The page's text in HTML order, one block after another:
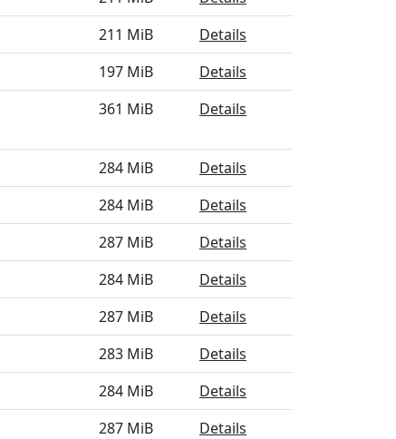
211 MiB
Details
197 MiB
Details
361 MiB Details
284 MiB
Details
284 MiB
Details
287 MiB
Details
284 MiB
Details
287 MiB
Details
283 MiB
Details
284 MiB
Details
287 MiB
Details